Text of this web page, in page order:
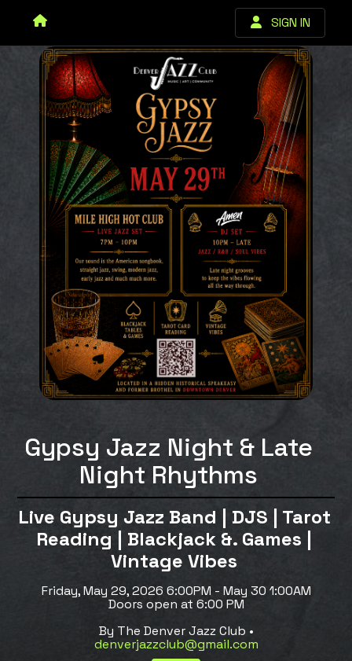
SIGN IN
Gypsy Jazz Night & Late
Night Rhythms
Live Gypsy Jazz Band | DJS | Tarot
Reading | Blackjack &. Games |
Vintage Vibes
Friday, May 29, 2026 6:00PM - May 30 1:00AM
Doors open at 6:00 PM
By The Denver Jazz Club •
denverjazzclub@gmail.com